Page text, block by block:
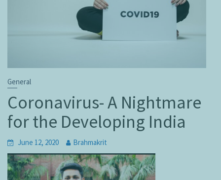
General
Coronavirus- A Nightmare
for the Developing India
June 12, 2020 Brahmakrit